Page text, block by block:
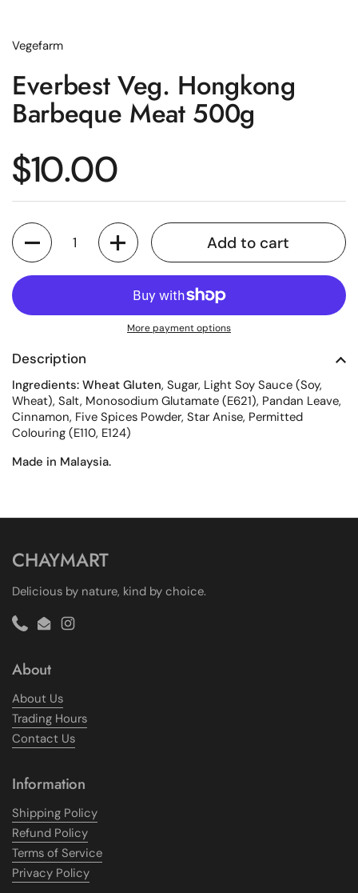
Vegefarm
Everbest Veg. Hongkong
Barbeque Meat 500g
Regular price
$10.00
Quantity
Add to cart
More payment options
Description
Ingredients: Wheat Gluten, Sugar, Light Soy Sauce (Soy,
Wheat), Salt, Monosodium Glutamate (E621), Pandan Leave,
Cinnamon, Five Spices Powder, Star Anise, Permitted
Colouring (E110, E124)
Made in Malaysia.
CHAYMART
Delicious by nature, kind by choice.
PhoneEmailInstagram
About
About Us
Trading Hours
Contact Us
Information
Shipping Policy
Refund Policy
Terms of Service
Privacy Policy